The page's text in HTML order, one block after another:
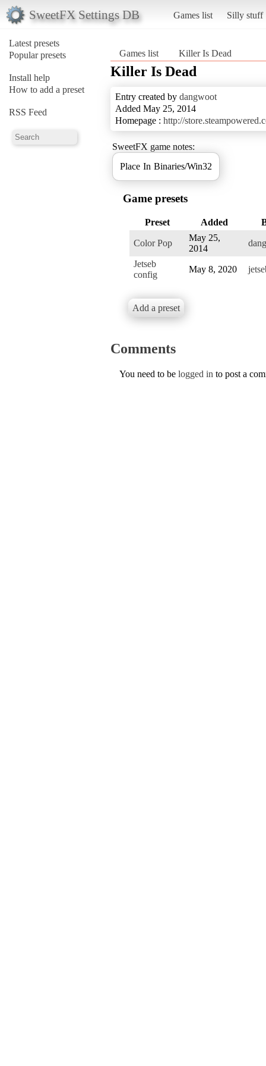
SweetFX Settings DB Games list Silly stuff
Latest presets
Popular presets
Install help
How to add a preset
RSS Feed
Games list Killer Is Dead
Killer Is Dead
Entry created by dangwoot
Added May 25, 2014
Homepage : http://
SweetFX game notes:
Place In Binaries/Win32
Game presets
Preset Added
Color Pop
May 25,
2014
Jetseb
config
May 8, 2020
Add a preset
Comments
You need to be logged in to post a